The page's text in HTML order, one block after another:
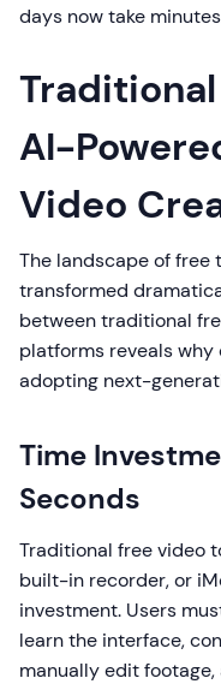
days now take
Traditional
AI-
Video
The landscape of free
transformed
between traditional
platforms reveals
adopting next-
Time
Seconds
Traditional free video
built-in recorder, or
investment. Users
learn the interface,
manually edit